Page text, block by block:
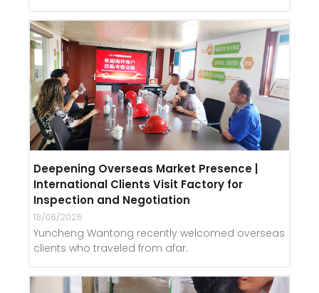
Deepening Overseas Market Presence |
International Clients Visit Factory for
Inspection and Negotiation
18/06/2026
Yuncheng Wantong recently welcomed overseas
clients who traveled from afar.